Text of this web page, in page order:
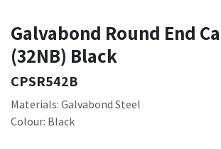
Galvabond Round End
(32NB) Black
CPSR542B
Materials: Galvabond Steel
Colour: Black